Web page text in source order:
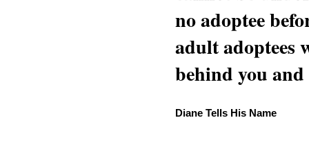
no adoptee
adult adoptees
behind you
Diane Tells His Name